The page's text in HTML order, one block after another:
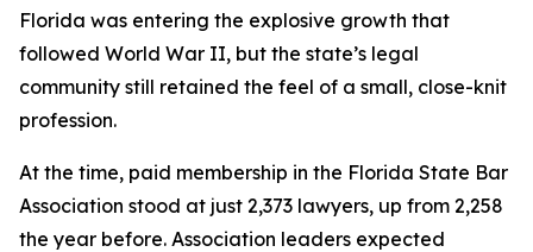
Florida was entering the explosive growth that
followed World War II, but the state’s legal
community still retained the feel of a small, close-knit
profession.
At the time, paid membership in the Florida State Bar
Association stood at just 2,373 lawyers, up from 2,258
the year before. Association leaders expected